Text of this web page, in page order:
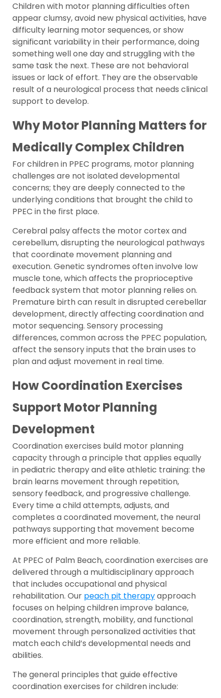
Children with motor planning difficulties often
appear clumsy, avoid new physical activities, have
difficulty learning motor sequences, or show
significant variability in their performance, doing
something well one day and struggling with the
same task the next. These are not behavioral
issues or lack of effort. They are the observable
result of a neurological process that needs clinical
support to develop.
Why Motor Planning Matters for
Medically Complex Children
For children in PPEC programs, motor planning
challenges are not isolated developmental
concerns; they are deeply connected to the
underlying conditions that brought the child to
PPEC in the first place.
Cerebral palsy affects the motor cortex and
cerebellum, disrupting the neurological pathways
that coordinate movement planning and
execution. Genetic syndromes often involve low
muscle tone, which affects the proprioceptive
feedback system that motor planning relies on.
Premature birth can result in disrupted cerebellar
development, directly affecting coordination and
motor sequencing. Sensory processing
differences, common across the PPEC population,
affect the sensory inputs that the brain uses to
plan and adjust movement in real time.
How Coordination Exercises
Support Motor Planning
Development
Coordination exercises build motor planning
capacity through a principle that applies equally
in pediatric therapy and elite athletic training: the
brain learns movement through repetition,
sensory feedback, and progressive challenge.
Every time a child attempts, adjusts, and
completes a coordinated movement, the neural
pathways supporting that movement become
more efficient and more reliable.
At PPEC of Palm Beach, coordination exercises are
delivered through a multidisciplinary approach
that includes occupational and physical
rehabilitation. Our peach pit therapyapproach
focuses on helping children improve balance,
coordination, strength, mobility, and functional
movement through personalized activities that
match each child’s developmental needs and
abilities.
The general principles that guide effective
coordination exercises for children include: